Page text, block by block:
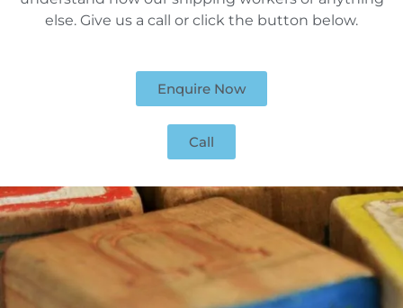
else. Give us a call or click the button below.
Enquire Now
Call